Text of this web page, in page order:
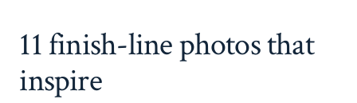
11 finish-line photos that
inspire